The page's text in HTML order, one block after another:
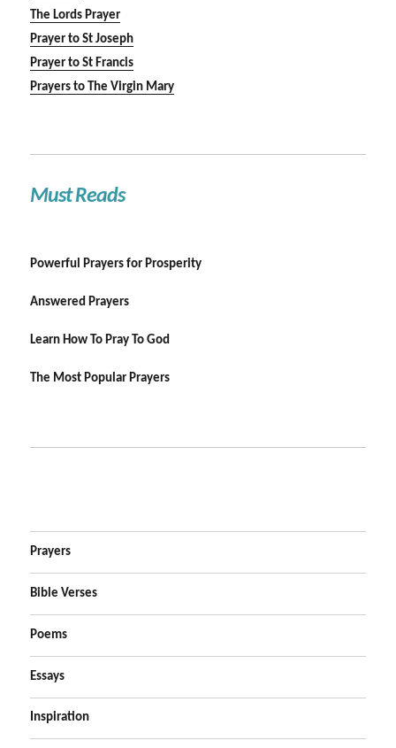
The Lords Prayer
Prayer to St Joseph
Prayer to St Francis
Prayers to The Virgin Mary
Must Reads
Powerful Prayers for Prosperity
Answered Prayers
Learn How To Pray To God
The Most Popular Prayers
Prayers
Bible Verses
Poems
Essays
Inspiration